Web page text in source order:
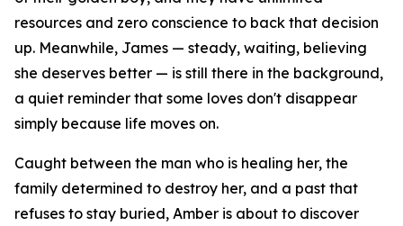
resources and zero conscience to back that decision
up. Meanwhile, James — steady, waiting, believing
she deserves better — is still there in the background,
a quiet reminder that some loves don't disappear
simply because life moves on.
Caught between the man who is healing her, the
family determined to destroy her, and a past that
refuses to stay buried, Amber is about to discover